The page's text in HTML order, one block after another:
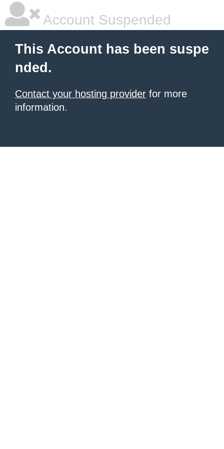
Account Suspended
This Account has been suspe
nded.
Contact your hosting provider for more
information.